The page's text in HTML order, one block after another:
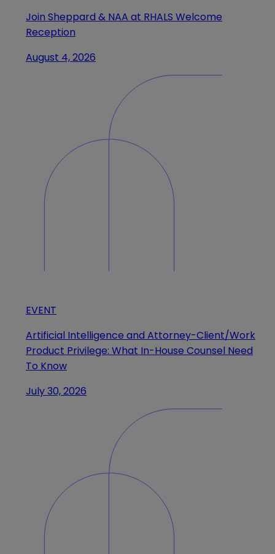
Join Sheppard & NAA at RHALS Welcome
Reception
August 4, 2026
EVENT
Artificial Intelligence and Attorney-Client/Work
Product Privilege: What In-House Counsel Need
To Know
July 30, 2026